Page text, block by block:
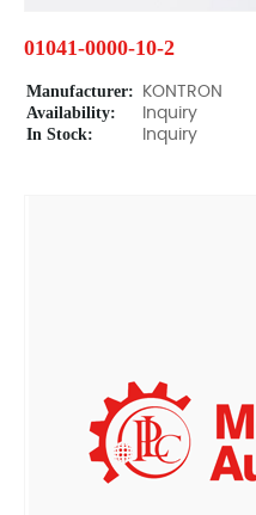
01041-0000-10-2
Manufacturer: KONTRON
Availability: Inquiry
In Stock: Inquiry